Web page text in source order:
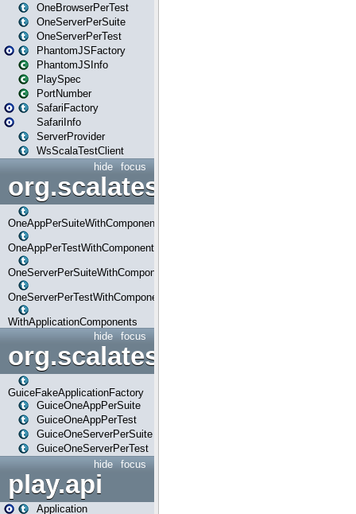
OneBrowserPerTest
OneServerPerSuite
OneServerPerTest
PhantomJSFactory
PhantomJSInfo
PlaySpec
PortNumber
SafariFactory
SafariInfo
ServerProvider
WsScalaTestClient
focus
hide
OneAppPerSuiteWithComponents
OneAppPerTestWithComponents
OneServerPerSuiteWithComponents
OneServerPerTestWithComponents
WithApplicationComponents
focus
hide
org.scalatestplus.play.guice
GuiceFakeApplicationFactory
GuiceOneAppPerSuite
GuiceOneAppPerTest
GuiceOneServerPerSuite
GuiceOneServerPerTest
focus
hide
play.api
Application